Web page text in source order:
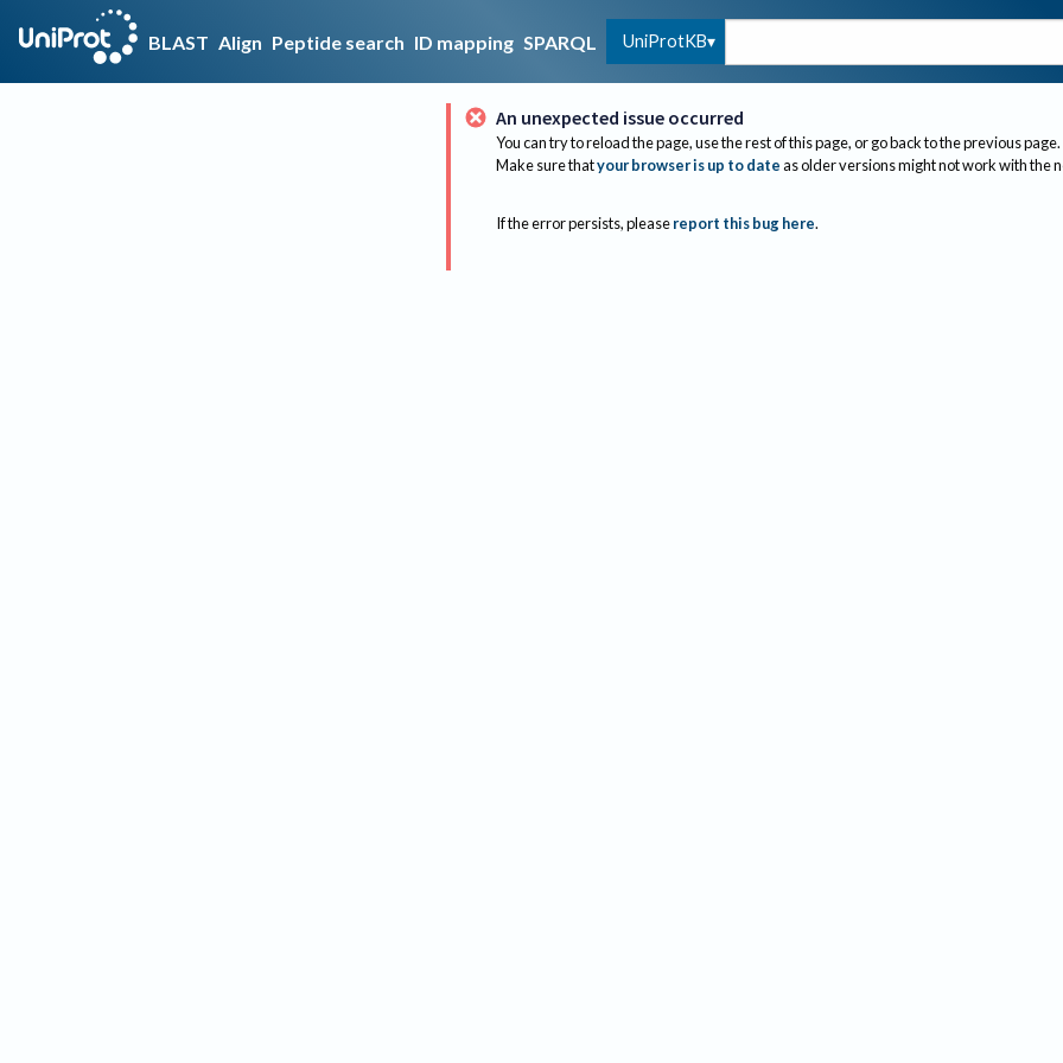
BLAST Align Peptide search ID mapping SPARQL UniProtKB
An unexpected issue occurred
You can try to reload the page, use the rest of this page, or go back to the previous page.
Make sure thatyour browser is up to dateas older versions might not work with the
If the error persists, please report this bug here.